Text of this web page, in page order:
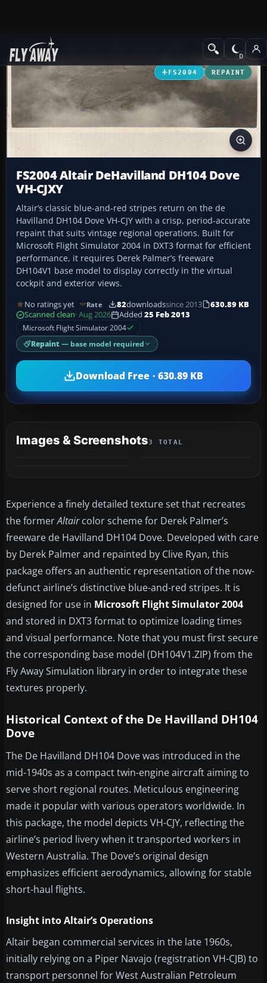
Add-ons Propeller Aircraft
FS2004 REPAINT
FS2004 Altair DeHavilland DH104 Dove
VH-CJXY
Altair’s classic blue-and-red stripes return on the de
Havilland DH104 Dove VH-CJY with a crisp, period-accurate
repaint that suits vintage regional operations. Built for
Microsoft Flight Simulator 2004 in DXT3 format for efficient
performance, it requires Derek Palmer’s freeware
DH104V1 base model to display correctly in the virtual
cockpit and exterior views.
No ratings yet Rate 82downloadssince 2013
630.89 KB
Scanned clean· Aug 2026 Added 25 Feb 2013
Microsoft Flight Simulator 2004
Repaint — base model required
Download Free · 630.89 KB
Images & Screenshots3 TOTAL
Experience a finely detailed texture set that recreates
the formerAltaircolor scheme for Derek Palmer’s
freeware de Havilland DH104 Dove. Developed with care
by Derek Palmer and repainted by Clive Ryan, this
package offers an authentic representation of the now-
defunct airline’s distinctive blue-and-red stripes. It is
designed for use in Microsoft Flight Simulator 2004
and stored in DXT3 format to optimize loading times
and visual performance. Note that you must first secure
the corresponding base model (DH104V1.ZIP) from the
Fly Away Simulation library in order to integrate these
textures properly.
Historical Context of the De Havilland DH104
Dove
The De Havilland DH104 Dove was introduced in the
mid-1940s as a compact twin-engine aircraft aiming to
serve short regional routes. Meticulous engineering
made it popular with various operators worldwide. In
this package, the model depicts VH-CJY, reflecting the
airline’s period livery when it transported workers in
Western Australia. The Dove’s original design
emphasizes efficient aerodynamics, allowing for stable
short-haul flights.
Insight into Altair’s Operations
Altair began commercial services in the late 1960s,
initially relying on a Piper Navajo (registration VH-CJB) to
transport personnel for West Australian Petroleum